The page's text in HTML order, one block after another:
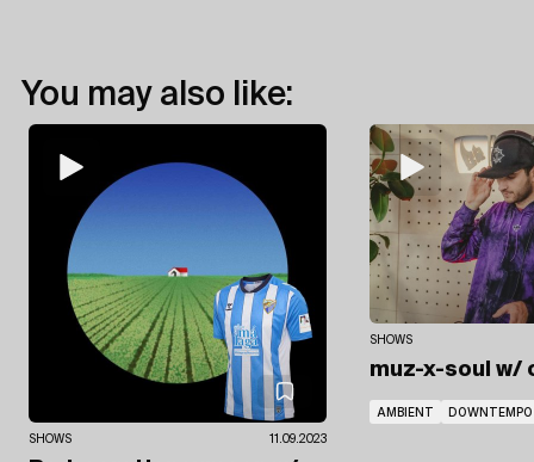
You may also like:
SHOWS 11.09.2023
SHOWS
muz-x-soul w/
AMBIENT DOWNTEMPO